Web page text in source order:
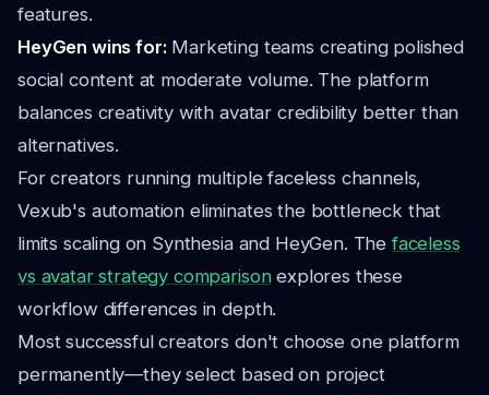
features.
HeyGen wins for: Marketing teams creating polished
social content at moderate volume. The platform
balances creativity with avatar credibility better than
alternatives.
For creators running multiple faceless channels,
Vexub's automation eliminates the bottleneck that
limits scaling on Synthesia and HeyGen. Thefaceless
vs avatar strategy comparisonexplores these
workflow differences in depth.
Most successful creators don't choose one platform
permanently—they select based on project